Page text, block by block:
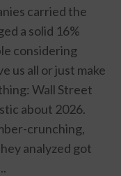
carried the
a solid 16%
considering
us all or just make
Wall Street
about 2026.
crunching,
analyzed got